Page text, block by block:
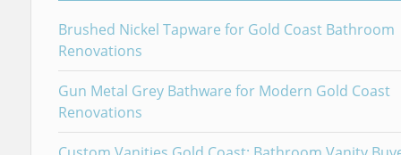
Brushed Nickel Tapware for Gold Coast Bathroom
Renovations
Gun Metal Grey Bathware for Modern Gold Coast
Renovations